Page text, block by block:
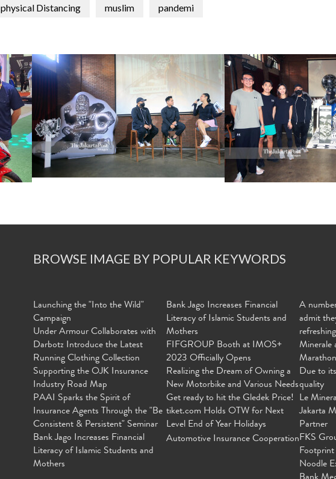
physical Distancing muslim pandemi
BROWSE IMAGE BY POPULAR KEYWORDS
Launching the "Into the Wild"
Campaign
Under Armour Collaborates with
Darbotz Introduce the Latest
Running Clothing Collection
Supporting the OJK Insurance
Industry Road Map
PAAI Sparks the Spirit of
Insurance Agents Through the "Be
Consistent & Persistent" Seminar
Bank Jago Increases Financial
Literacy of Islamic Students and
Mothers
Bank Jago Increases Financial
Literacy of Islamic Students and
Mothers
FIFGROUP Booth at IMOS+
2023 Officially Opens
Realizing the Dream of Owning a
New Motorbike and Various Needs
Get ready to hit the Gledek Price!
tiket.com Holds OTW for Next
Level End of Year Holidays
Automotive Insurance Cooperation
A
admit
Minerale
Marathon
Due to
quality
Le
Jakarta
Partner
FKS
Noodle